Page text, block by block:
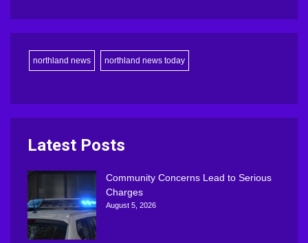
northland news northland news today
Latest Posts
Community Concerns Lead to Serious
Charges
August 5, 2026